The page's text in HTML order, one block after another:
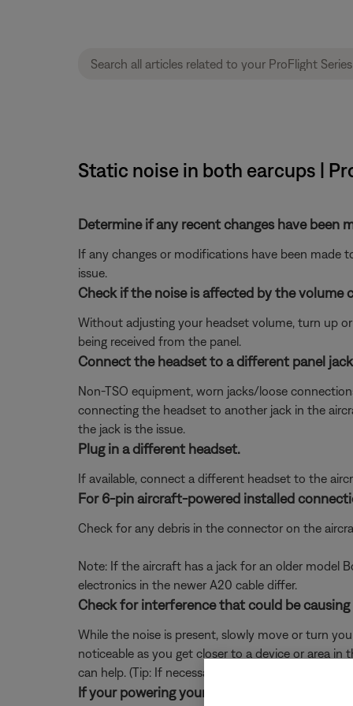
Static noise in both earcups |
Determine if any recent changes have been
If any changes or modifications have been made
issue.
Check if the noise is affected by the
Without adjusting your headset volume, turn up
being received from the panel.
Connect the headset to a different panel
Non-TSO equipment, worn jacks/loose
connecting the headset to another jack in the
the jack is the issue.
Plug in a different headset.
If available, connect a different headset to the
For 6-pin aircraft-powered installed
Check for any debris in the connector on the
Note: If the aircraft has a jack for an older model
electronics in the newer A20 cable differ.
Check for interference that could be
While the noise is present, slowly move or turn
noticeable as you get closer to a device or area
can help. (Tip: If necessary, the headset can be
If your powering your headset from a 5-pin